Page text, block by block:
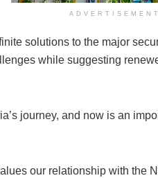
ADVERTISEMENT
solutions to the major
while suggesting
journey, and now is an
our relationship with the